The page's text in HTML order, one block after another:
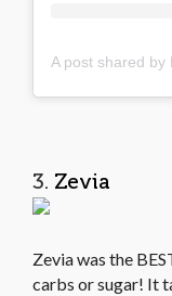
3. Zevia
Zevia was the
carbs or sugar! It